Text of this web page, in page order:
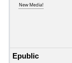
New Media!
Epublic